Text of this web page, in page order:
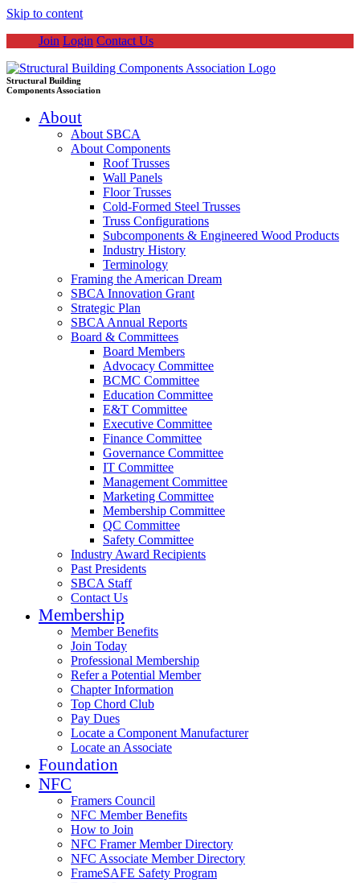
Skip to content
Join Login Contact Us
Structural Building
Components Association
About
About SBCA
About Components
Roof Trusses
Wall Panels
Floor Trusses
Cold-Formed Steel Trusses
Truss Configurations
Subcomponents & Engineered Wood Products
Industry History
Terminology
Framing the American Dream
SBCA Innovation Grant
Strategic Plan
SBCA Annual Reports
Board & Committees
Board Members
Advocacy Committee
BCMC Committee
Education Committee
E&T Committee
Executive Committee
Finance Committee
Governance Committee
IT Committee
Management Committee
Marketing Committee
Membership Committee
QC Committee
Safety Committee
Industry Award Recipients
Past Presidents
SBCA Staff
Contact Us
Membership
Member Benefits
Join Today
Professional Membership
Refer a Potential Member
Chapter Information
Top Chord Club
Pay Dues
Locate a Component Manufacturer
Locate an Associate
Foundation
NFC
Framers Council
NFC Member Benefits
How to Join
NFC Framer Member Directory
NFC Associate Member Directory
FrameSAFE Safety Program